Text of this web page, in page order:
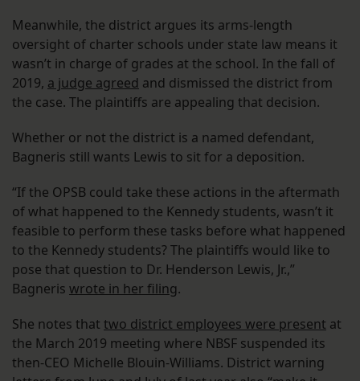
Meanwhile, the district argues its arms-length
oversight of charter schools under state law means it
wasn’t in charge of grades at the school. In the fall of
2019, a judge agreed and dismissed the district from
the case. The plaintiffs are appealing that decision.
Whether or not the district is a named defendant,
Bagneris still wants Lewis to sit for a deposition.
“If the OPSB could take these actions in the aftermath
of what happened to the Kennedy students, wasn’t it
feasible to perform these tasks before what happened
to the Kennedy students? The plaintiffs would like to
pose that question to Dr. Henderson Lewis, Jr.,”
Bagneris wrote in her filing.
She notes that two district employees were present at
the March 2019 meeting where NBSF suspended its
then-CEO Michelle Blouin-Williams. District warning